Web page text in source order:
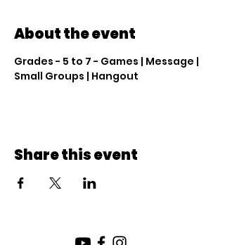
About the event
Grades - 5 to 7 - Games | Message |
Small Groups | Hangout
Share this event